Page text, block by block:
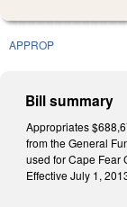
APPROP
Bill summary
Appropriates
from the General
used for Cape Fear
Effective July 1,